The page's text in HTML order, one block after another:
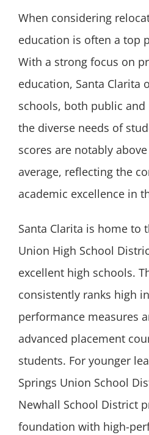
When considering
education is often a top
With a strong focus on
education, Santa Clarita
schools, both public
the diverse needs of
scores are notably
average, reflecting the
academic excellence in
Santa Clarita is home to
Union High School
excellent high schools.
consistently ranks high
performance measures
advanced placement
students. For younger
Springs Union School
Newhall School District
foundation with high-